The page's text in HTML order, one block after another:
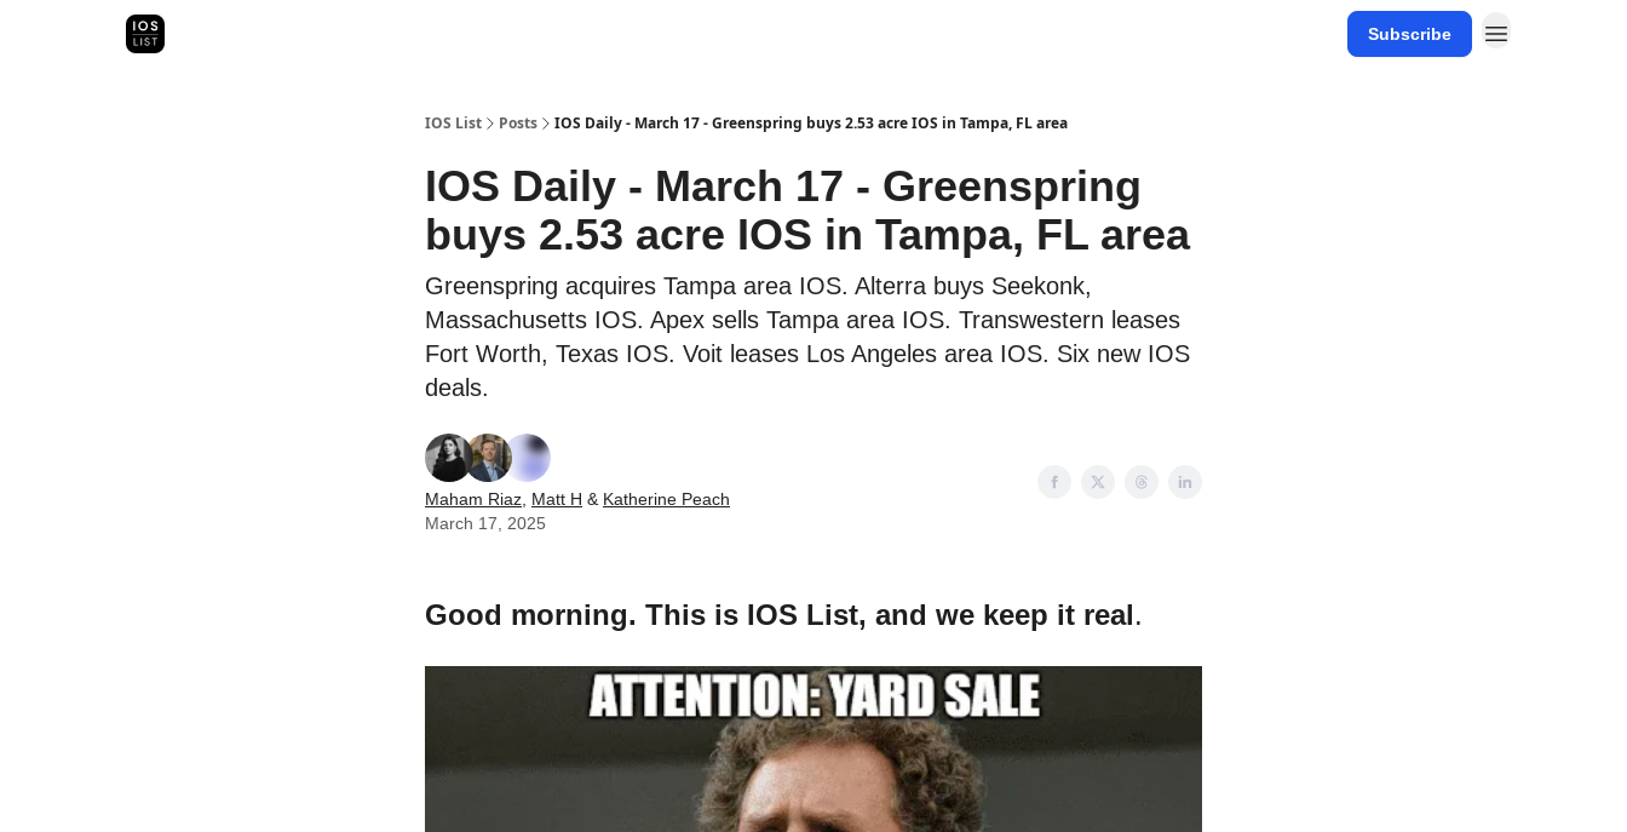
Subscribe
IOS List Posts IOS Daily - March 17 - Greenspring buys 2.53 acre IOS in Tampa, FL area
IOS Daily - March 17 - Greenspring
buys 2.53 acre IOS in Tampa, FL area
Greenspring acquires Tampa area IOS. Alterra buys Seekonk,
Massachusetts IOS. Apex sells Tampa area IOS. Transwestern leases
Fort Worth, Texas IOS. Voit leases Los Angeles area IOS. Six new IOS
deals.
Maham Riaz Matt H & Katherine Peach
March 17, 2025
Good morning. This is IOS List, and we keep it real.